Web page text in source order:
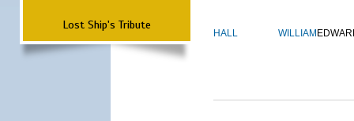
Lost Ship's Tribute
HALL WILLIAM